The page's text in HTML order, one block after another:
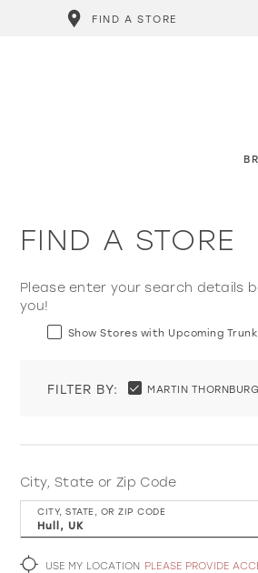
FIND A STORE
FIND A STORE
Please enter your search details
you!
Show Stores with Upcoming
FILTER BY: MARTIN THORNBURG
City, State or Zip Code
CITY, STATE, OR ZIP CODE
USE MY LOCATION PLEASE PROVIDE